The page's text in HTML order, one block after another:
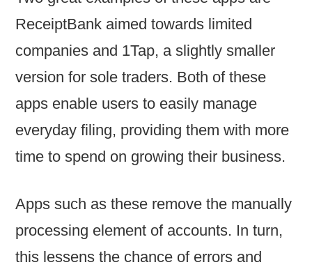
ReceiptBank aimed towards limited
companies and 1Tap, a slightly smaller
version for sole traders. Both of these
apps enable users to easily manage
everyday filing, providing them with more
time to spend on growing their business.
Apps such as these remove the manually
processing element of accounts. In turn,
this lessens the chance of errors and